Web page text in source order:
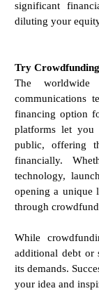
significant
diluting your
Try Crowdfunding
The
communications
financing option
platforms let you
public, offering
financially.
technology,
opening a unique
through
While
additional debt or
its demands.
your idea and